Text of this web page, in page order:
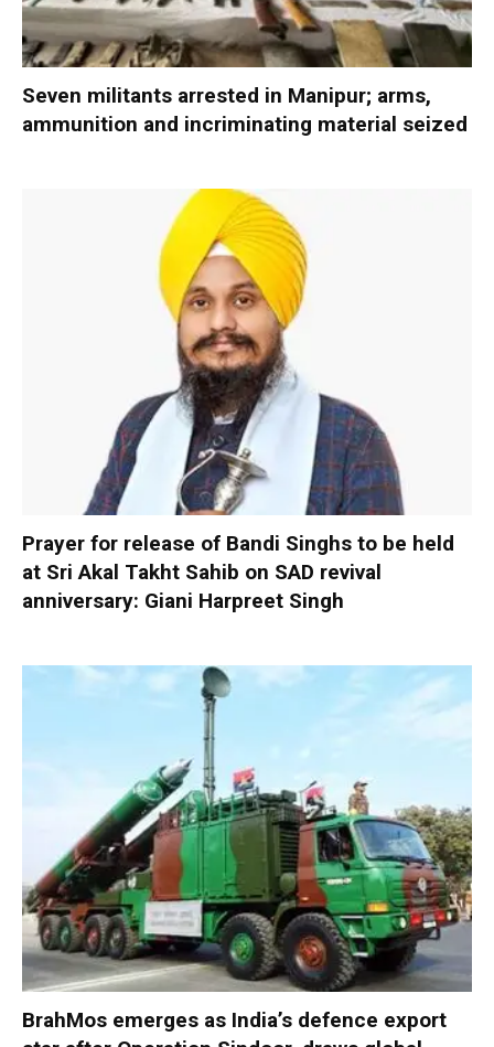
Seven militants arrested in Manipur; arms,
ammunition and incriminating material seized
Prayer for release of Bandi Singhs to be held
at Sri Akal Takht Sahib on SAD revival
anniversary: Giani Harpreet Singh
BrahMos emerges as India’s defence export